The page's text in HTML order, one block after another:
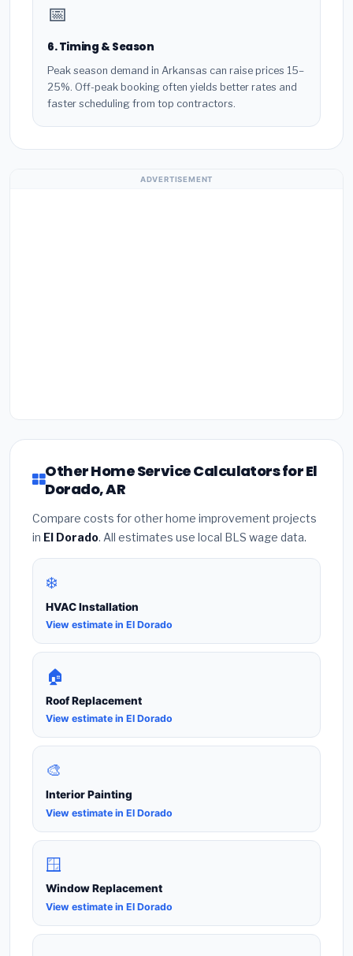
📅
6. Timing & Season
Peak season demand in Arkansas can raise prices 15–
25%. Off-peak booking often yields better rates and
faster scheduling from top contractors.
ADVERTISEMENT
Other Home Service Calculators for El
Dorado, AR
Compare costs for other home improvement projects
in El Dorado. All estimates use local BLS wage data.
❄️
HVAC Installation
View estimate in El Dorado
🏠
Roof Replacement
View estimate in El Dorado
🎨
Interior Painting
View estimate in El Dorado
🪟
Window Replacement
View estimate in El Dorado